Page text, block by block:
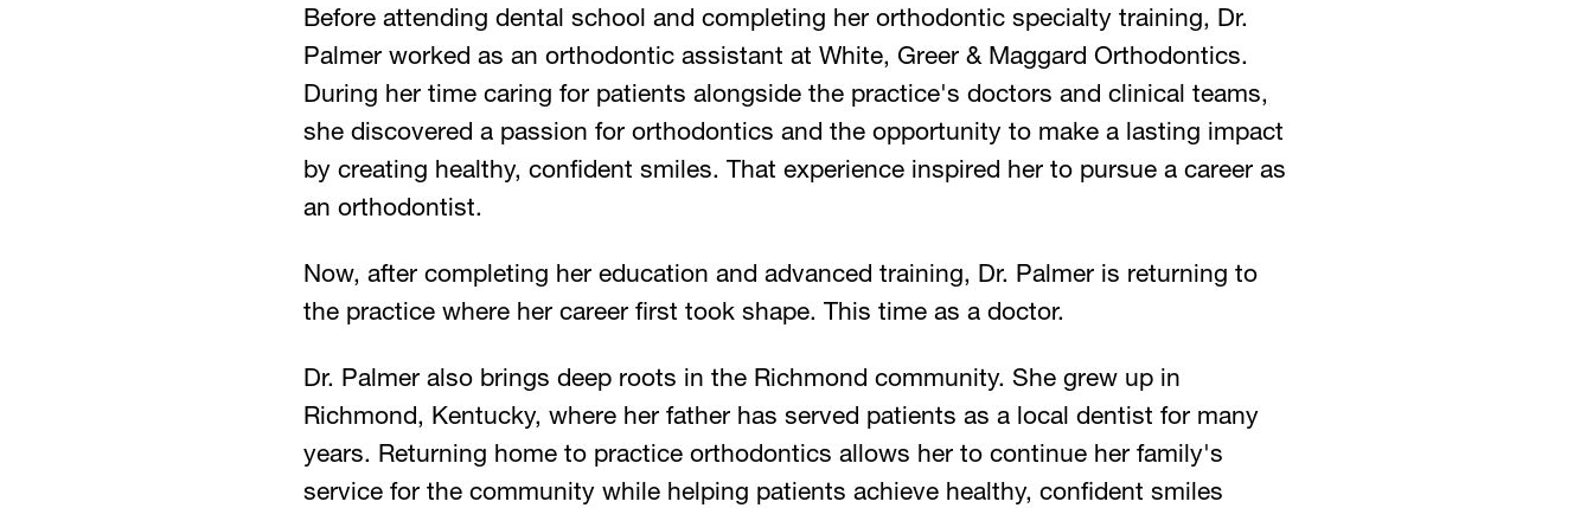
Before attending dental school and completing her orthodontic specialty training, Dr.
Palmer worked as an orthodontic assistant at White, Greer & Maggard Orthodontics.
During her time caring for patients alongside the practice's doctors and clinical teams,
she discovered a passion for orthodontics and the opportunity to make a lasting impact
by creating healthy, confident smiles. That experience inspired her to pursue a career as
an orthodontist.
Now, after completing her education and advanced training, Dr. Palmer is returning to
the practice where her career first took shape. This time as a doctor.
Dr. Palmer also brings deep roots in the Richmond community. She grew up in
Richmond, Kentucky, where her father has served patients as a local dentist for many
years. Returning home to practice orthodontics allows her to continue her family's
service for the community while helping patients achieve healthy, confident smiles